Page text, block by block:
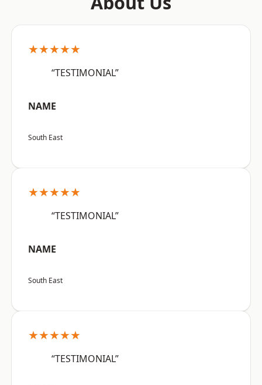
★★★★★
“TESTIMONIAL”
NAME
South East
★★★★★
“TESTIMONIAL”
NAME
South East
★★★★★
“TESTIMONIAL”